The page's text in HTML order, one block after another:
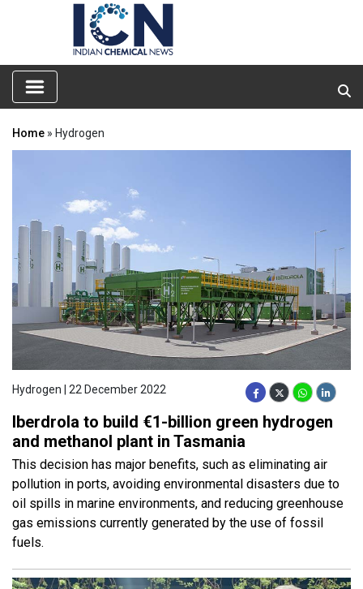
Home » Hydrogen
Hydrogen | 22 December 2022
Iberdrola to build €1-billion green hydrogen
and methanol plant in Tasmania
This decision has major benefits, such as eliminating air
pollution in ports, avoiding environmental disasters due to
oil spills in marine environments, and reducing greenhouse
gas emissions currently generated by the use of fossil
fuels.